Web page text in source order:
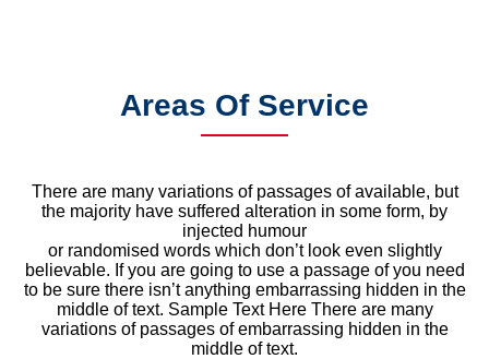
Areas Of Service
There are many variations of passages of available, but
the majority have suffered alteration in some form, by
injected humour
or randomised words which don’t look even slightly
believable. If you are going to use a passage of you need
to be sure there isn’t anything embarrassing hidden in the
middle of text. Sample Text Here There are many
variations of passages of embarrassing hidden in the
middle of text.